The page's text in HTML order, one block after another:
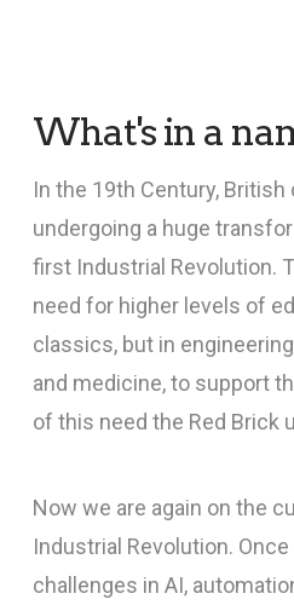
What's in a
In the 19th Century,
undergoing a huge
first Industrial Revolution.
need for higher levels of
classics, but in
and medicine, to support
of this need the Red Brick
Now we are again on the
Industrial Revolution.
challenges in AI,